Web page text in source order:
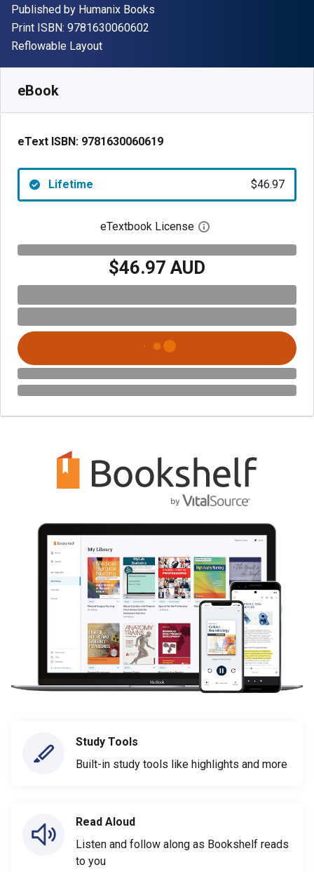
Publisher
Published by Humanix Books
Print ISBN: 9781630060602
Format
Reflowable Layout
eBook
eText ISBN: 9781630060619
Lifetime $46.97
eTextbook License Open digital license
$46.97 AUD
Study Tools
Built-in study tools like highlights and more
Read Aloud
Listen and follow along as Bookshelf reads
to you